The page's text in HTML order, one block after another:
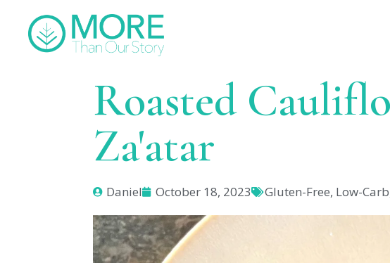
Roasted
Za'atar
Daniel October 18, 2023 Gluten-Free, Low-Carb